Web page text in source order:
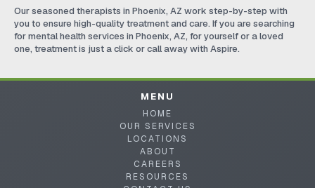
Our seasoned therapists in Phoenix, AZ work step-by-step with
you to ensure high-quality treatment and care. If you are searching
for mental health services in Phoenix, AZ, for yourself or a loved
one, treatment is just a click or call away with Aspire.
MENU
HOME
OUR SERVICES
LOCATIONS
ABOUT
CAREERS
RESOURCES